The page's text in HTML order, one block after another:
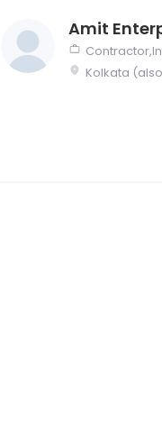
Amit
Kolkata